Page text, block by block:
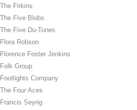
The Firkins
The Five Blobs
The Five Du-Tones
Flora Robson
Florence Foster Jenkins
Folk Group
Footlights Company
The Four Aces
Francis Seyrig